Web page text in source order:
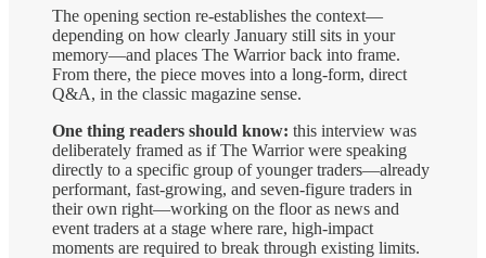
The opening section re-establishes the context—
depending on how clearly January still sits in your
memory—and places The Warrior back into frame.
From there, the piece moves into a long-form, direct
Q&A, in the classic magazine sense.
One thing readers should know: this interview was
deliberately framed as if The Warrior were speaking
directly to a specific group of younger traders—already
performant, fast-growing, and seven-figure traders in
their own right—working on the floor as news and
event traders at a stage where rare, high-impact
moments are required to break through existing limits.